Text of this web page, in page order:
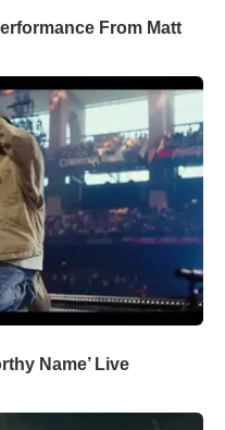
From Matt
Name’ Live